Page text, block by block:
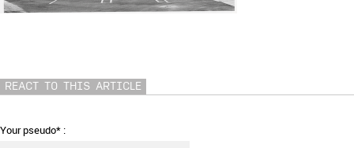
REACT TO THIS ARTICLE
Your pseudo* :